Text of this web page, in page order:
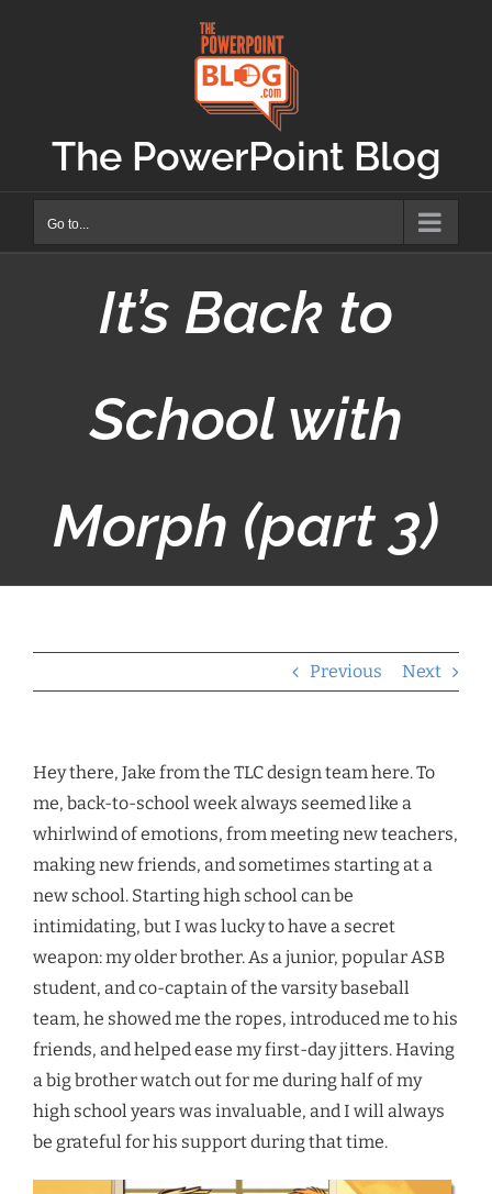
The PowerPoint Blog
Go to...
It’s Back to
School with
Morph (part 3)
Previous Next
Hey there, Jake from the TLC design team here. To
me, back-to-school week always seemed like a
whirlwind of emotions, from meeting new teachers,
making new friends, and sometimes starting at a
new school. Starting high school can be
intimidating, but I was lucky to have a secret
weapon: my older brother. As a junior, popular ASB
student, and co-captain of the varsity baseball
team, he showed me the ropes, introduced me to his
friends, and helped ease my first-day jitters. Having
a big brother watch out for me during half of my
high school years was invaluable, and I will always
be grateful for his support during that time.